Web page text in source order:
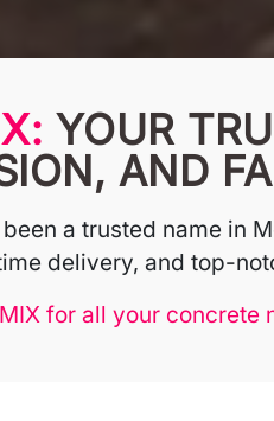
YOUR
AND
been a trusted name in
delivery, and top-
for all your concrete